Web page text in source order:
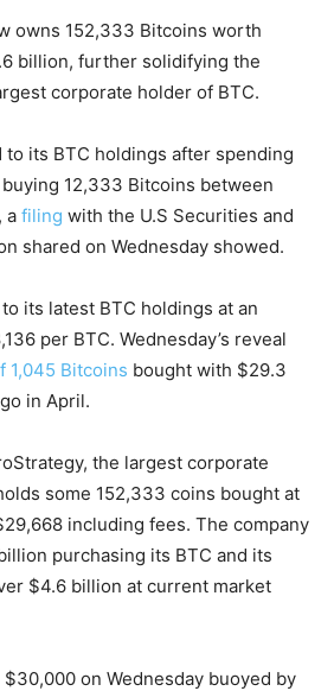
owns 152,333 Bitcoins worth
billion, further solidifying the
corporate holder of BTC.
to its BTC holdings after spending
12,333 Bitcoins between
a filing with the U.S Securities and
shared on Wednesday showed.
its latest BTC holdings at an
per BTC. Wednesday’s reveal
1,045 Bitcoins bought with $29.3
in April.
the largest corporate
some 152,333 coins bought at
including fees. The company
purchasing its BTC and its
$4.6 billion at current market
on Wednesday buoyed by